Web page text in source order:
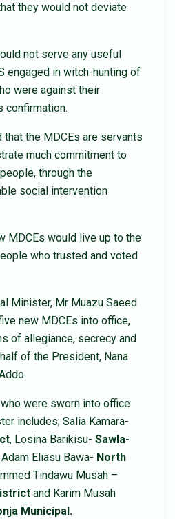
they would not deviate
not serve any useful
engaged in witch-hunting of
were against their
confirmation.
the MDCEs are servants
much commitment to
through the
social intervention
MDCEs would live up to the
who trusted and voted
Minister, Mr Muazu Saeed
new MDCEs into office,
of allegiance, secrecy and
of the President, Nana
were sworn into office
includes; Salia Kamara-
, Losina Barikisu- Sawla-
Adam Eliasu Bawa- North
Tindawu Musah –
and Karim Musah
Municipal.